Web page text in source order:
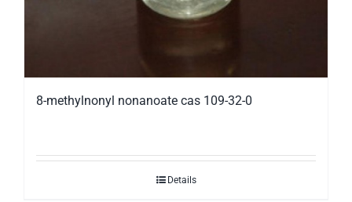
8-methylnonyl nonanoate cas 109-32-0
Details